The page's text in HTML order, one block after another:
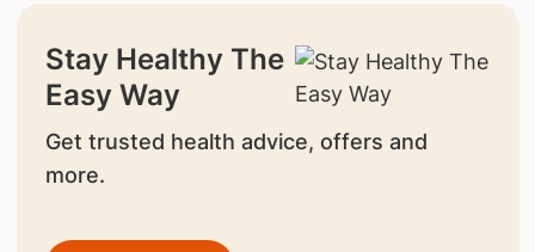
Stay Healthy The
Easy Way
Get trusted health advice, offers and
more.